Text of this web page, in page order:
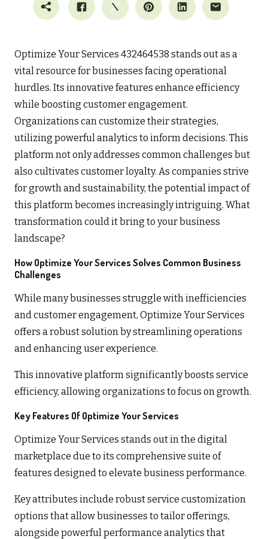
Optimize Your Services 432464538 stands out as a
vital resource for businesses facing operational
hurdles. Its innovative features enhance efficiency
while boosting customer engagement.
Organizations can customize their strategies,
utilizing powerful analytics to inform decisions. This
platform not only addresses common challenges but
also cultivates customer loyalty. As companies strive
for growth and sustainability, the potential impact of
this platform becomes increasingly intriguing. What
transformation could it bring to your business
landscape?
How Optimize Your Services Solves Common Business
Challenges
While many businesses struggle with inefficiencies
and customer engagement, Optimize Your Services
offers a robust solution by streamlining operations
and enhancing user experience.
This innovative platform significantly boosts service
efficiency, allowing organizations to focus on growth.
Key Features Of Optimize Your Services
Optimize Your Services stands out in the digital
marketplace due to its comprehensive suite of
features designed to elevate business performance.
Key attributes include robust service customization
options that allow businesses to tailor offerings,
alongside powerful performance analytics that